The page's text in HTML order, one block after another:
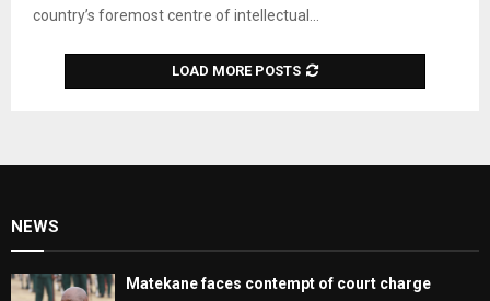
country’s foremost centre of intellectual...
LOAD MORE POSTS
NEWS
Matekane faces contempt of court charge